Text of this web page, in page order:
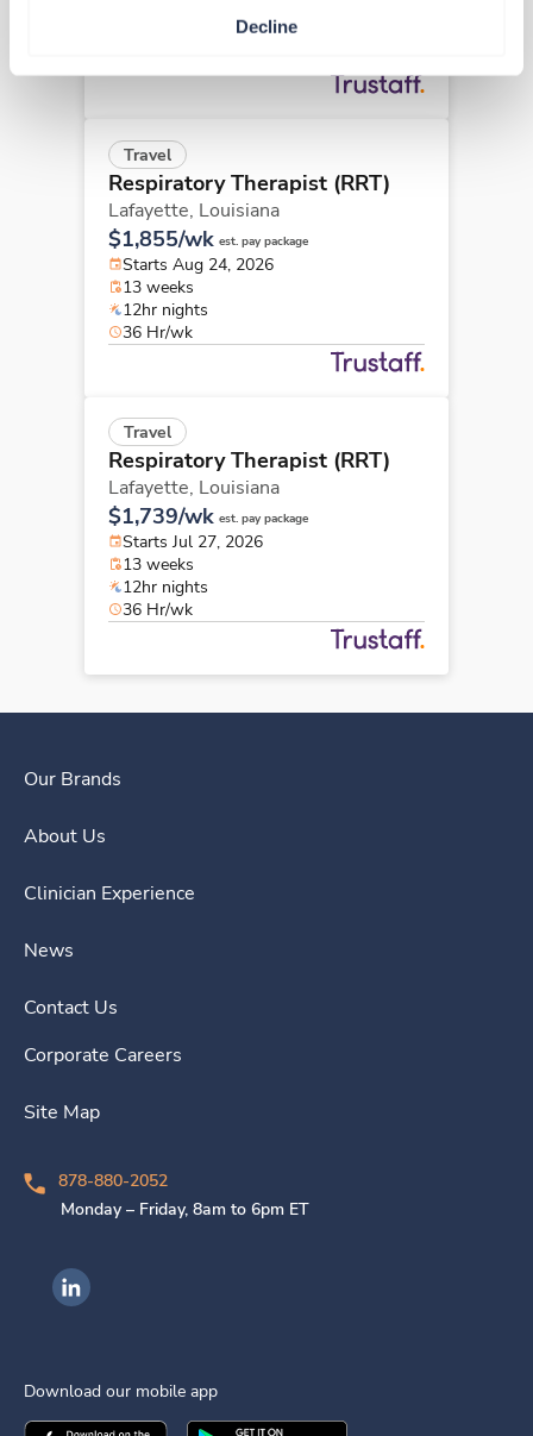
Decline
Travel
Respiratory Therapist (RRT)
Lafayette, Louisiana
$1,855/wk est. pay package
Starts Aug 24, 2026
13 weeks
12hr nights
36 Hr/wk
Travel
Respiratory Therapist (RRT)
Lafayette, Louisiana
$1,739/wk est. pay package
Starts Jul 27, 2026
13 weeks
12hr nights
36 Hr/wk
Our Brands
About Us
Clinician Experience
News
Contact Us
Corporate Careers
Site Map
878-880-2052
Monday – Friday, 8am to 6pm ET
Ingenovis Health on LinkedIn
Download our mobile app